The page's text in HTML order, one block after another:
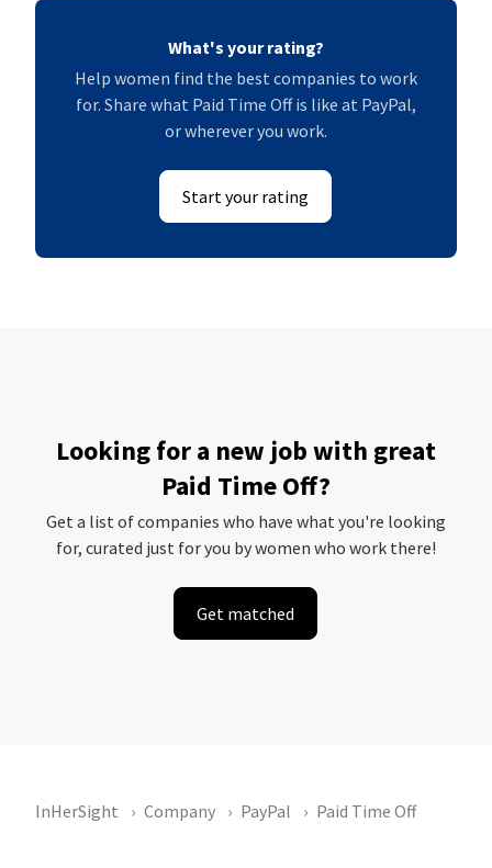
What's your rating?
Help women find the best companies to work
for. Share what Paid Time Off is like at PayPal,
or wherever you work.
Start your rating
Looking for a new job with great
Paid Time Off?
Get a list of companies who have what you're looking
for, curated just for you by women who work there!
Get matched
InHerSight Company PayPal Paid Time Off